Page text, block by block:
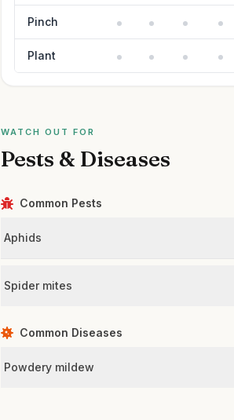
Pinch
Plant
WATCH OUT FOR
Pests & Diseases
Common Pests
Aphids
Spider mites
Common Diseases
Powdery mildew